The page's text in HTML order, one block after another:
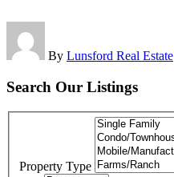
By Lunsford Real Estate
Search Our Listings
Property Type